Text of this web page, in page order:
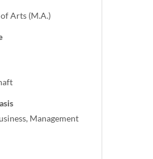
Arts (M.A.)
Management